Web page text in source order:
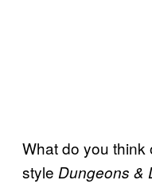
What do you think
style Dungeons &